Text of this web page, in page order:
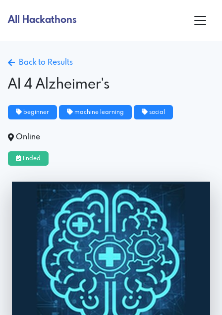
All Hackathons
Back to Results
AI 4 Alzheimer's
beginner machine learning social
Online
Ended